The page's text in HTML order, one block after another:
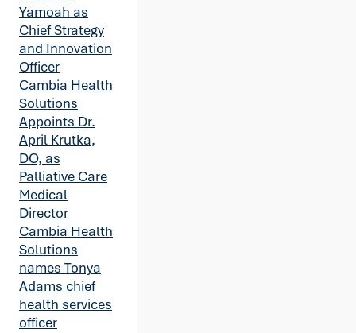
Yamoah as
Chief Strategy
and Innovation
Officer
Cambia Health
Solutions
Appoints Dr.
April Krutka,
DO, as
Palliative Care
Medical
Director
Cambia Health
Solutions
names Tonya
Adams chief
health services
officer